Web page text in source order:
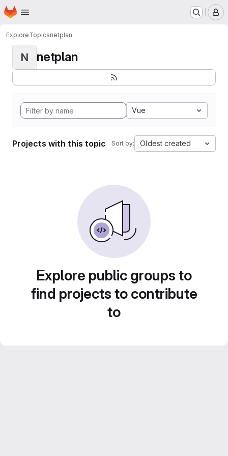
Skip to main content
Homepage
ExploreTopicsnetplan
N netplan
Vue
Projects with this topic Sort by: Oldest created
Explore public groups to
find projects to contribute
to